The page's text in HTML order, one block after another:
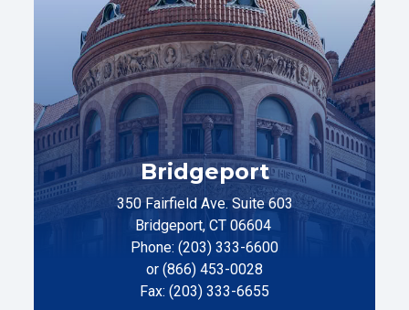
Bridgeport
350 Fairfield Ave. Suite 603
Bridgeport, CT 06604
Phone: (203) 333-6600
or (866) 453-0028
Fax: (203) 333-6655